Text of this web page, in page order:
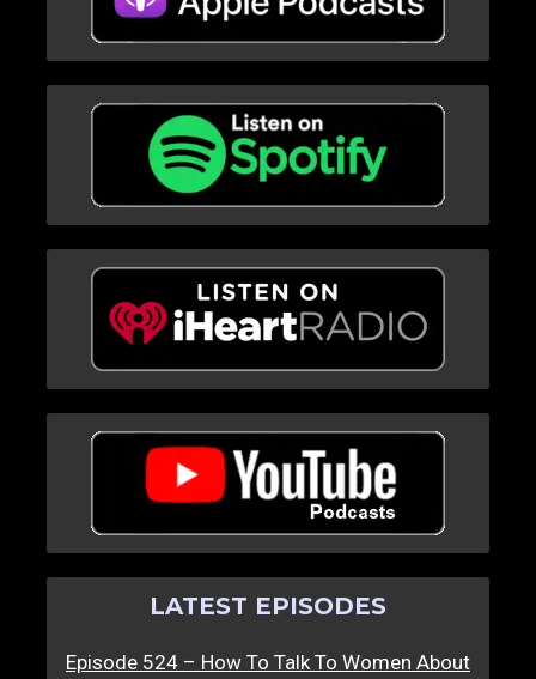
LATEST EPISODES
Episode 524 – How To Talk To Women About